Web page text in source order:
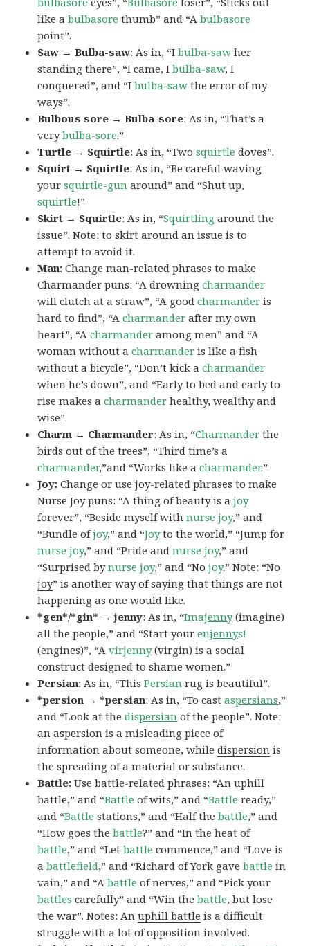
like abulbasore thumb” and “Abulbasore
point”.
Saw → Bulba-saw: As in, “Ibulba-saw her
standing there”, “I came, Ibulba-saw, I
conquered”, and “Ibulba-saw the error of my
ways”.
Bulbous sore → Bulba-sore: As in, “That’s a
verybulba-sore.”
Turtle → Squirtle: As in, “Twosquirtle doves”.
Squirt → Squirtle: As in, “Be careful waving
yoursquirtle-gun around” and “Shut up,
squirtle!”
Skirt → Squirtle: As in, “Squirtling around the
issue”. Note: toskirt around an issue is to
attempt to avoid it.
Man:Change man-related phrases to make
Charmander puns: “A drowningcharmander
will clutch at a straw”, “A goodcharmander is
hard to find”, “Acharmander after my own
heart”, “Acharmander among men” and “A
woman without acharmander is like a fish
without a bicycle”, “Don’t kick acharmander
when he’s down”, and “Early to bed and early to
rise makes acharmander healthy, wealthy and
wise”.
Charm → Charmander: As in, “Charmander the
birds out of the trees”, “Third time’s a
charmander,”and “Works like acharmander.”
Joy:Change or use joy-related phrases to make
Nurse Joy puns: “A thing of beauty is ajoy
forever”, “Beside myself withnurse joy,” and
“Bundle ofjoy,” and “Joyto the world,” “Jump for
nurse joy,” and “Pride and nurse joy,” and
“Surprised bynurse joy,” and “Nojoy.” Note: “No
joy” is another way of saying that things are not
happening as one would like.
*gen*/*gin* → jenny: As in, “Imajenny(imagine)
all the people,” and “Start yourenjennys!
(engines)”, “Avirjenny(virgin) is a social
construct designed to shame women.”
Persian: As in, “ThisPersian rug is beautiful”.
*persion → *persian: As in, “To castaspersians,”
and “Look at thedispersian of the people”. Note:
anaspersion is a misleading piece of
information about someone, whiledispersion is
the spreading of a material or substance.
Battle:Use battle-related phrases: “An uphill
battle,” and “Battle of wits,” and “Battle ready,”
and “Battle stations,” and “Half thebattle,” and
“How goes thebattle?” and “In the heat of
battle,” and “Letbattle commence,” and “Love is
abattlefield,” and “Richard of York gavebattle in
vain,” and “Abattle of nerves,” and “Pick your
battles carefully” and “Win thebattle, but lose
the war”. Notes: Anuphill battle is a difficult
struggle with a lot of opposition involved.